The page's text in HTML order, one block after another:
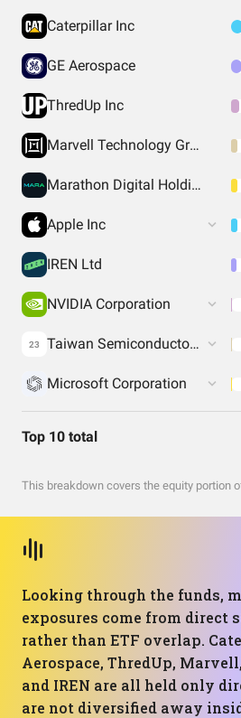
Caterpillar Inc
GE Aerospace
ThredUp Inc
Marvell Technology Group Ltd
Marathon Digital Holdings Inc
Apple Inc
IREN Ltd
NVIDIA Corporation
23 Taiwan Semiconductor Manufacturing Co. Ltd.
Microsoft Corporation
Top 10 total
This breakdown covers the equity portion
Looking through the funds,
exposures come from direct
rather than ETF overlap.
Aerospace, ThredUp,
and IREN are all held only
are not diversified away